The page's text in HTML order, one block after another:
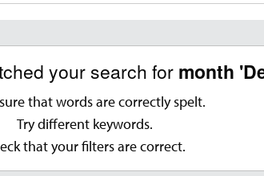
your search for month
that words are correctly spelt.
Try different keywords.
that your filters are correct.